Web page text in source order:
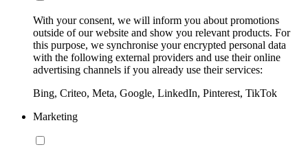
With your consent, we will inform you about promotions
outside of our website and show you relevant products. For
this purpose, we synchronise your encrypted personal data
with the following external providers and use their online
advertising channels if you already use their services:
Bing, Criteo, Meta, Google, LinkedIn, Pinterest, TikTok
Marketing